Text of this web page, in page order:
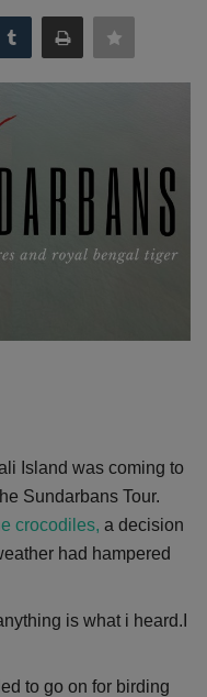
Island was coming to
Sundarbans Tour.
crocodiles, a decision
had hampered
is what i heard.I
to go on for birding